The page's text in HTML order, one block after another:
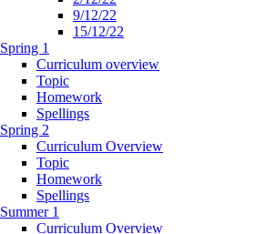
9/12/22
15/12/22
Spring 1
Curriculum overview
Topic
Homework
Spellings
Spring 2
Curriculum Overview
Topic
Homework
Spellings
Summer 1
Curriculum Overview